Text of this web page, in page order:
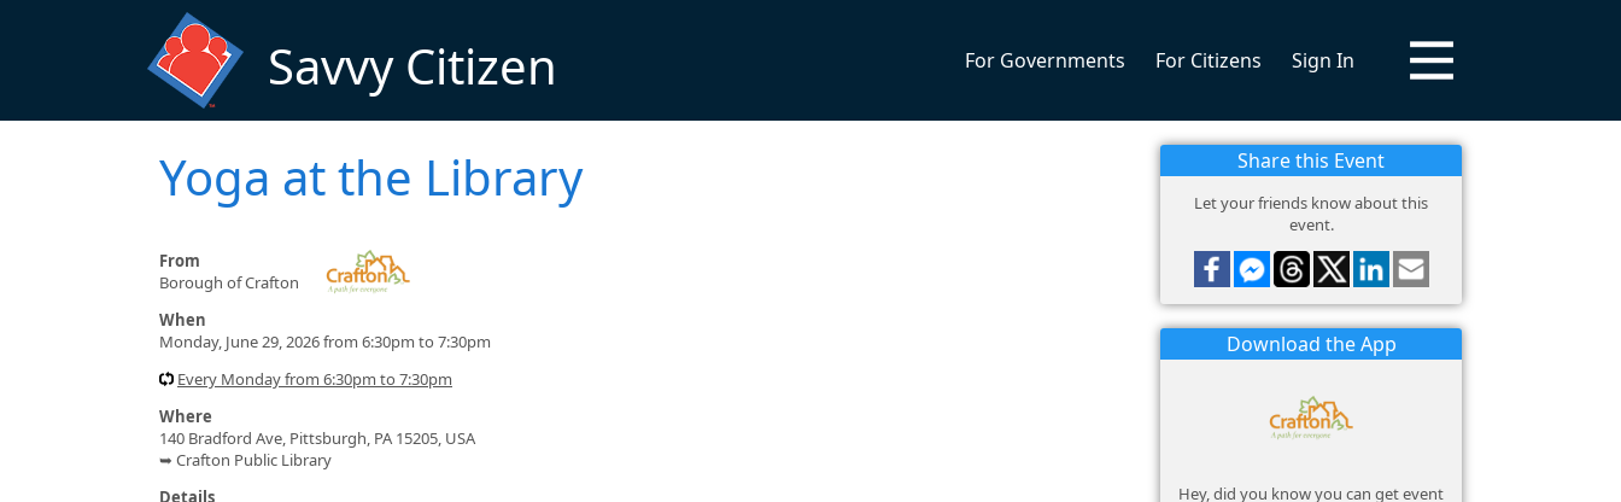
Savvy Citizen For Governments For Citizens Sign In
Yoga at the Library
From
Borough of Crafton
When
Monday, June 29, 2026 from 6:30pm to 7:30pm
Every Monday from 6:30pm to 7:30pm
Where
140 Bradford Ave, Pittsburgh, PA 15205, USA
➥ Crafton Public Library
Details
Share this Event
Let your friends know about this
event.
Download the App
Hey, did you know you can get event